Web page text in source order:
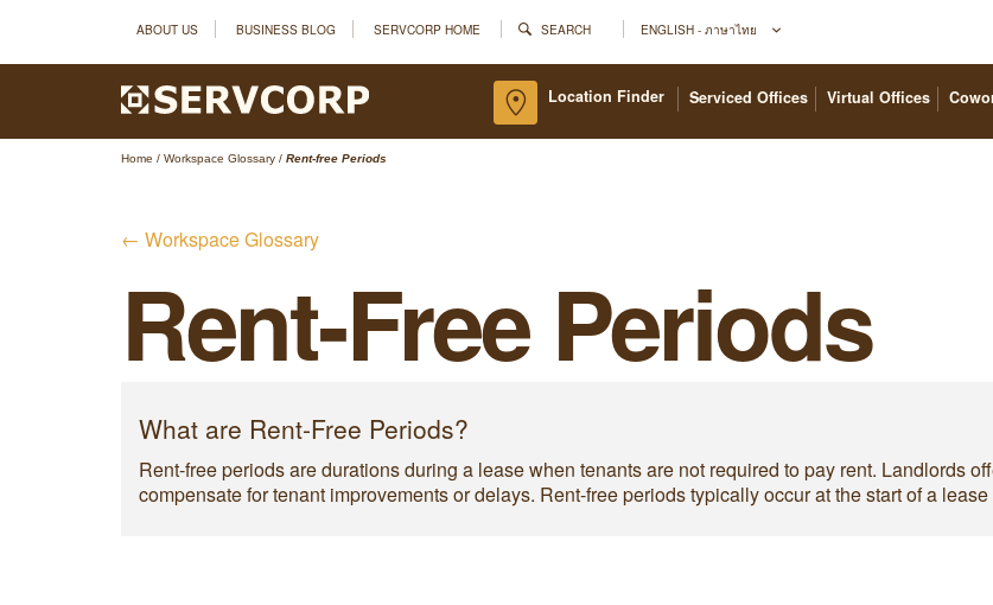
ABOUT US BUSINESS BLOG SERVCORP HOME SEARCH ENGLISH - ภาษาไทย
Serviced Offices Virtual Offices
Location Finder
Home / Workspace Glossary / Rent-free Periods
← Workspace Glossary
Rent-Free Periods
What are Rent-Free Periods?
Rent-free periods are durations during a lease when tenants are not required to pay rent. Landlords
compensate for tenant improvements or delays. Rent-free periods typically occur at the start of a